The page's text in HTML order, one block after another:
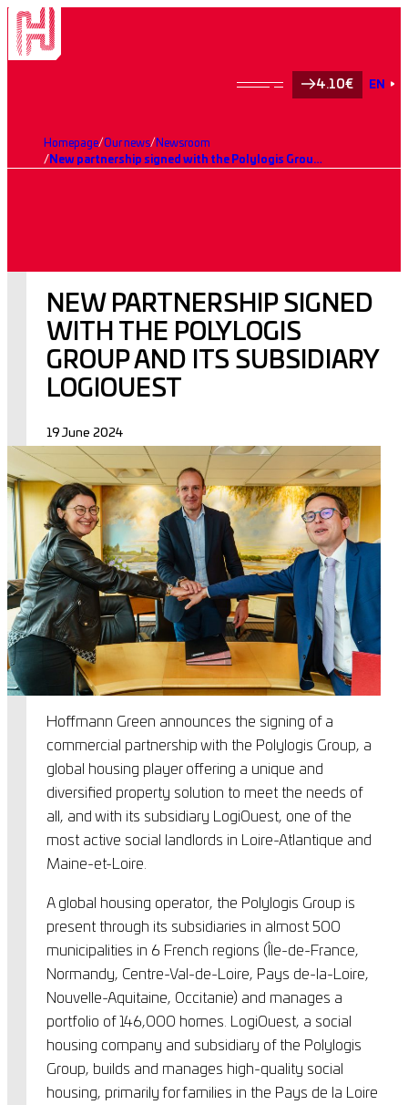
4.10€ EN
Homepage Our news
Newsroom
New partnership signed with the Polylogis Group and its subsidiary LogiOuest
NEW PARTNERSHIP SIGNED
WITH THE POLYLOGIS
GROUP AND ITS SUBSIDIARY
LOGIOUEST
19 June 2024
Hoffmann Green announces the signing of a
commercial partnership with the Polylogis Group, a
global housing player offering a unique and
diversified property solution to meet the needs of
all, and with its subsidiary LogiOuest, one of the
most active social landlords in Loire-Atlantique and
Maine-et-Loire.
A global housing operator, the Polylogis Group is
present through its subsidiaries in almost 500
municipalities in 6 French regions (Île-de-France,
Normandy, Centre-Val-de-Loire, Pays de-la-Loire,
Nouvelle-Aquitaine, Occitanie) and manages a
portfolio of 146,000 homes. LogiOuest, a social
housing company and subsidiary of the Polylogis
Group, builds and manages high-quality social
housing, primarily for families in the Pays de la Loire